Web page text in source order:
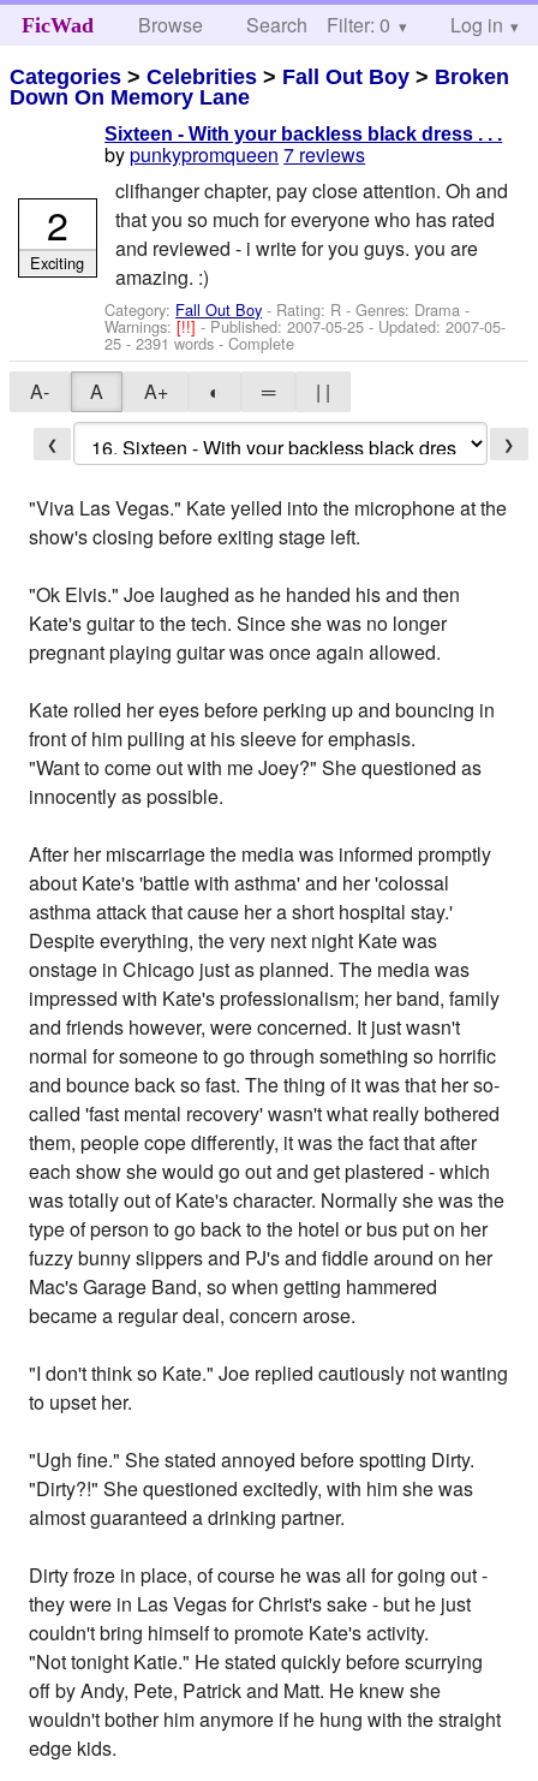
FicWad Browse Search Help
Filter: 0 Log in
Categories >Celebrities > Fall Out Boy > Broken
Down On Memory Lane
Sixteen - With your backless black dress . . .
bypunkypromqueen 7 reviews
clifhanger chapter, pay close attention. Oh and
that you so much for everyone who has rated
and reviewed - i write for you guys. you are
amazing. :)
Category: Fall Out Boy - Rating: R - Genres: Drama -
Warnings:[!!]- Published:2007-05-25 - Updated:2007-05-
25 - 2391 words - Complete
2
Exciting
A- A A+ ◐ ═ | |
❮ ❯
"Viva Las Vegas." Kate yelled into the microphone at the
show's closing before exiting stage left.
"Ok Elvis." Joe laughed as he handed his and then
Kate's guitar to the tech. Since she was no longer
pregnant playing guitar was once again allowed.
Kate rolled her eyes before perking up and bouncing in
front of him pulling at his sleeve for emphasis.
"Want to come out with me Joey?" She questioned as
innocently as possible.
After her miscarriage the media was informed promptly
about Kate's 'battle with asthma' and her 'colossal
asthma attack that cause her a short hospital stay.'
Despite everything, the very next night Kate was
onstage in Chicago just as planned. The media was
impressed with Kate's professionalism; her band, family
and friends however, were concerned. It just wasn't
normal for someone to go through something so horrific
and bounce back so fast. The thing of it was that her so-
called 'fast mental recovery' wasn't what really bothered
them, people cope differently, it was the fact that after
each show she would go out and get plastered - which
was totally out of Kate's character. Normally she was the
type of person to go back to the hotel or bus put on her
fuzzy bunny slippers and PJ's and fiddle around on her
Mac's Garage Band, so when getting hammered
became a regular deal, concern arose.
"I don't think so Kate." Joe replied cautiously not wanting
to upset her.
"Ugh fine." She stated annoyed before spotting Dirty.
"Dirty?!" She questioned excitedly, with him she was
almost guaranteed a drinking partner.
Dirty froze in place, of course he was all for going out -
they were in Las Vegas for Christ's sake - but he just
couldn't bring himself to promote Kate's activity.
"Not tonight Katie." He stated quickly before scurrying
off by Andy, Pete, Patrick and Matt. He knew she
wouldn't bother him anymore if he hung with the straight
edge kids.